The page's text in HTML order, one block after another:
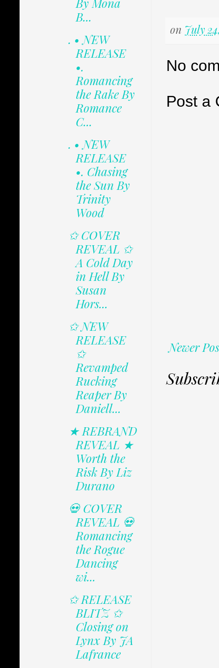
on July
No
Post a
Newer
B...
. • NEW
RELEASE
•.
Romancing
the Rake By
Romance
C...
. • NEW
RELEASE
•. Chasing
the Sun By
Trinity
Wood
✩ COVER
REVEAL ✩
A Cold Day
in Hell By
Susan
Hors...
✩ NEW
RELEASE
✩
Revamped
Rucking
Reaper By
Daniell...
★ REBRAND
REVEAL ★
Worth the
Risk By Liz
Durano
💀 COVER
REVEAL 💀
Romancing
the Rogue
Dancing
wi...
✩ RELEASE
BLITZ ✩
Closing on
Lynx By JA
Lafrance